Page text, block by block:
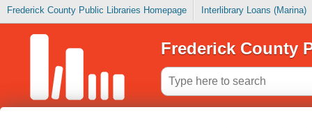
Frederick County Public Libraries Homepage Interlibrary Loans (Marina)
Frederick County